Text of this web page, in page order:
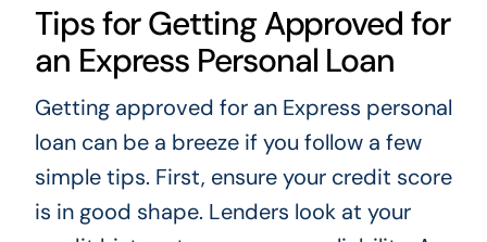
Tips for Getting Approved for
an Express Personal Loan
Getting approved for an Express personal
loan can be a breeze if you follow a few
simple tips. First, ensure your credit score
is in good shape. Lenders look at your